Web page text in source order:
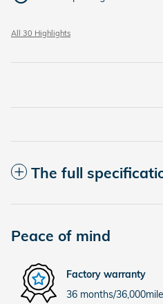
All 30 Highlights
The full
Peace of mind
Factory warranty
36 months/